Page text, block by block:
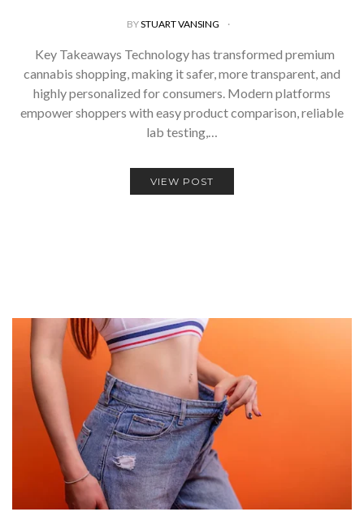
BYSTUART VANSING
Key Takeaways Technology has transformed premium
cannabis shopping, making it safer, more transparent, and
highly personalized for consumers. Modern platforms
empower shoppers with easy product comparison, reliable
lab testing,…
VIEW POST